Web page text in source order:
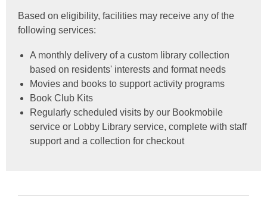
Based on eligibility, facilities may receive any of the
following services:
A monthly delivery of a custom library collection
based on residents' interests and format needs
Movies and books to support activity programs
Book Club Kits
Regularly scheduled visits by our Bookmobile
service or Lobby Library service, complete with staff
support and a collection for checkout